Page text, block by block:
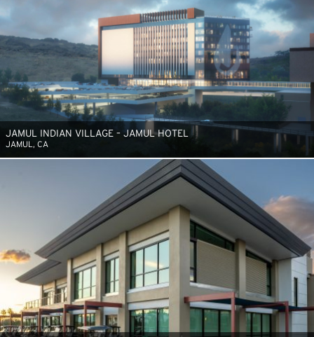
JAMUL INDIAN VILLAGE – JAMUL HOTEL
JAMUL, CA